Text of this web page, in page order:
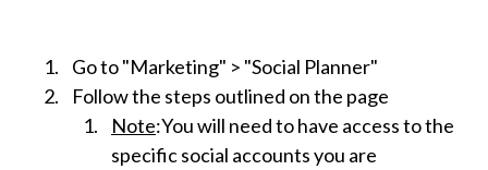
Go to "Marketing" > "Social Planner"
Follow the steps outlined on the page
Note:You will need to have access to the
specific social accounts you are